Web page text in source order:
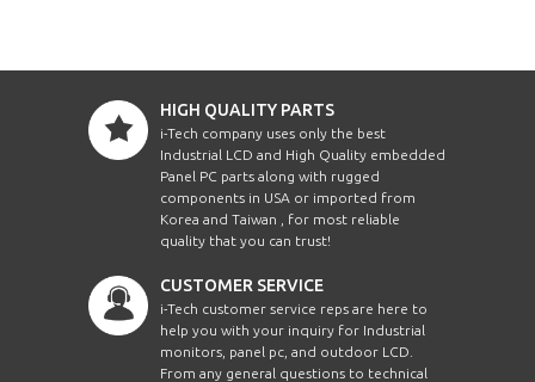
HIGH QUALITY PARTS
i-Tech company uses only the best
Industrial LCD and High Quality embedded
Panel PC parts along with rugged
components in USA or imported from
Korea and Taiwan , for most reliable
quality that you can trust!
CUSTOMER SERVICE
i-Tech customer service reps are here to
help you with your inquiry for Industrial
monitors, panel pc, and outdoor LCD.
From any general questions to technical